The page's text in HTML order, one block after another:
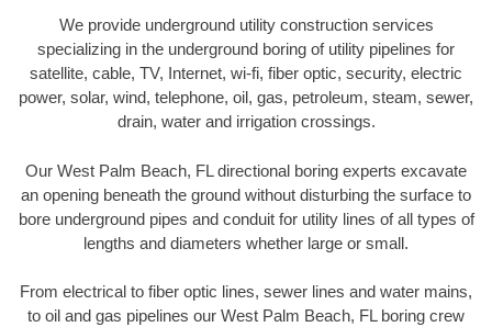
We provide underground utility construction services
specializing in the underground boring of utility pipelines for
satellite, cable, TV, Internet, wi-fi, fiber optic, security, electric
power, solar, wind, telephone, oil, gas, petroleum, steam, sewer,
drain, water and irrigation crossings.
Our West Palm Beach, FL directional boring experts excavate
an opening beneath the ground without disturbing the surface to
bore underground pipes and conduit for utility lines of all types of
lengths and diameters whether large or small.
From electrical to fiber optic lines, sewer lines and water mains,
to oil and gas pipelines our West Palm Beach, FL boring crew